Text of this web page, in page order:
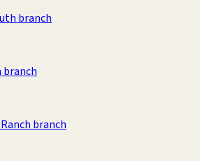
branch
branch
branch